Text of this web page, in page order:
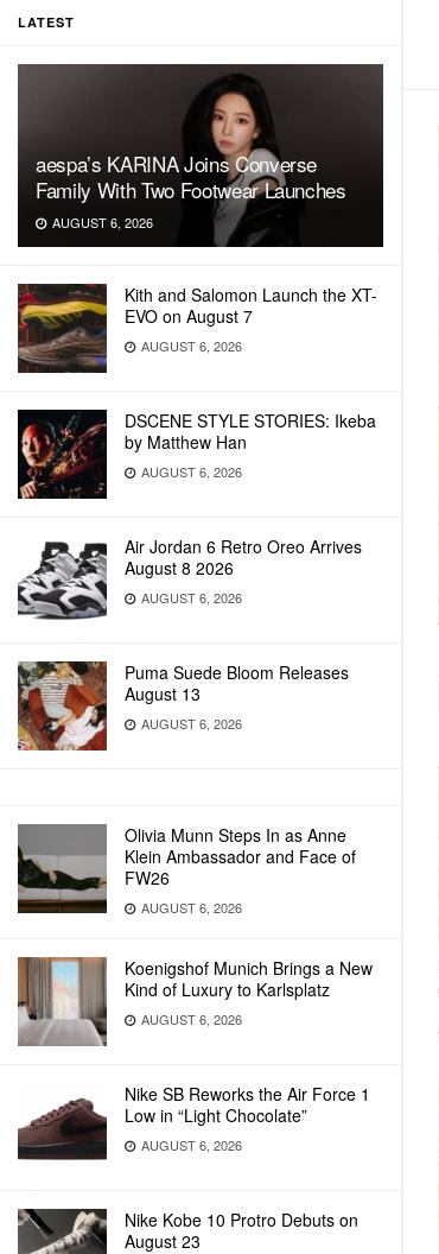
LATEST
aespa’s KARINA Joins Converse
Family With Two Footwear Launches
AUGUST 6, 2026
Kith and Salomon Launch the XT-
EVO on August 7
AUGUST 6, 2026
DSCENE STYLE STORIES: Ikeba
by Matthew Han
AUGUST 6, 2026
Air Jordan 6 Retro Oreo Arrives
August 8 2026
AUGUST 6, 2026
Puma Suede Bloom Releases
August 13
AUGUST 6, 2026
Olivia Munn Steps In as Anne
Klein Ambassador and Face of
FW26
AUGUST 6, 2026
Koenigshof Munich Brings a New
Kind of Luxury to Karlsplatz
AUGUST 6, 2026
Nike SB Reworks the Air Force 1
Low in “Light Chocolate”
AUGUST 6, 2026
Nike Kobe 10 Protro Debuts on
August 23